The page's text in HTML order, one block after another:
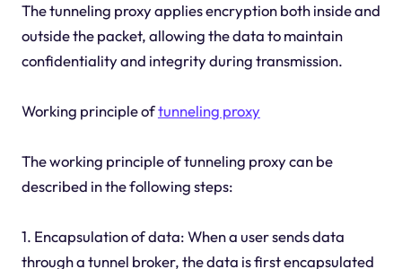
The tunneling proxy applies encryption both inside and
outside the packet, allowing the data to maintain
confidentiality and integrity during transmission.
Working principle oftunneling proxy
The working principle of tunneling proxy can be
described in the following steps:
1. Encapsulation of data: When a user sends data
through a tunnel broker, the data is first encapsulated